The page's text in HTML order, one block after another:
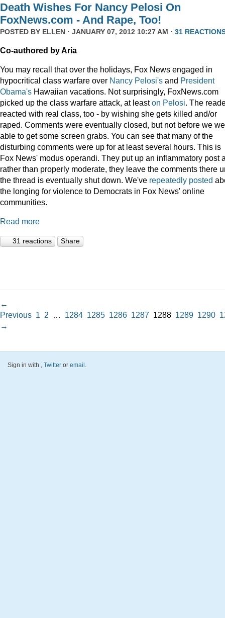
Death Wishes For Nancy Pelosi On
FoxNews.com - And Rape, Too!
POSTED BY ELLEN · JANUARY 07, 2012 10:27 AM · 31
Co-authored by Aria
You may recall that over the holidays, Fox News engaged in
hypocritical class warfare over Nancy Pelosi's and President
Obama's Hawaiian vacations. Not surprisingly, FoxNews.com
picked up the class warfare attack, at leaston Pelosi. The
reacted with real class, too - by wishing she gets killed and/or
raped. Comments were eventually closed, but not before we
able to get some screen grabs. You can see that many of the
disturbing comments were up for at least several hours. This is
Fox News' modus operandi. They put up an inflammatory post
rather than properly moderate, they leave the comments there
the thread is eventually shut down. We've repeatedly posted
the longing for violence to Democrats in Fox News' online
communities.
Read more
31 reactions Share
←
Previous 1 2 1284 1285 1286 1287 1288 1289 1290
→
Sign in with Twitter or email